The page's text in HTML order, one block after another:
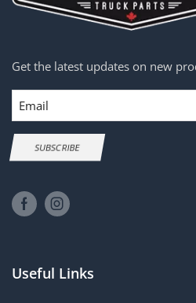
Get the latest updates on new
Email
SUBSCRIBE
Useful Links